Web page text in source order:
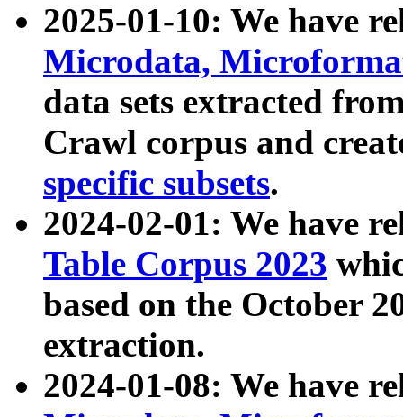
2025-01-10: We have
Microdata,
data sets extracted
Crawl corpus and
specific subsets.
2024-02-01: We have
Table Corpus 2023
based on the October
extraction.
2024-01-08: We have